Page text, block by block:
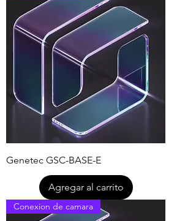
Genetec GSC-BASE-E
Agregar al carrito
Conexion de camara